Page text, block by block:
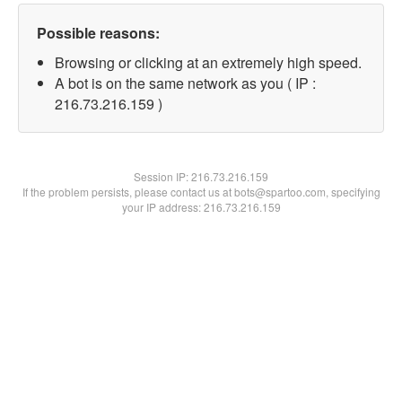
Possible reasons:
Browsing or clicking at an extremely high speed.
A bot is on the same network as you ( IP :
216.73.216.159 )
Session IP:216.73.216.159
If the problem persists, please contact us at bots@spartoo.com, specifying
your IP address: 216.73.216.159